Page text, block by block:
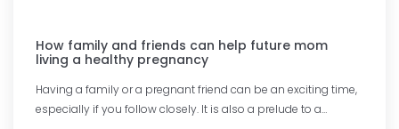
How family and friends can help future mom
living a healthy pregnancy
Having a family or a pregnant friend can be an exciting time,
especially if you follow closely. It is also a prelude to a…